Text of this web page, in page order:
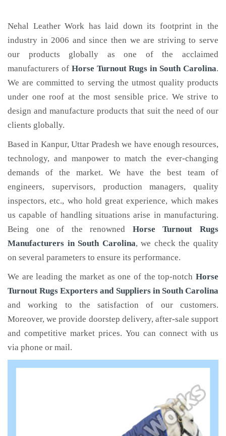
Nehal Leather Work has laid down its footprint in the
industry in 2006 and since then we are striving to serve
our products globally as one of the acclaimed
manufacturers of Horse Turnout Rugs in South Carolina.
We are committed to serving the utmost quality products
under one roof at the most sensible price. We strive to
design and manufacture products that suit the need of our
clients globally.
Based in Kanpur, Uttar Pradesh we have enough resources,
technology, and manpower to match the ever-changing
demands of the market. We have the best team of
engineers, supervisors, production managers, quality
inspectors, etc., who hold great experience, which makes
us capable of handling situations arise in manufacturing.
Being one of the renowned Horse Turnout Rugs
Manufacturers in South Carolina, we check the quality
on several parameters to ensure its performance.
We are leading the market as one of the top-notch Horse
Turnout Rugs Exporters and Suppliers in South Carolina
and working to the satisfaction of our customers.
Moreover, we provide doorstep delivery, after-sale support
and competitive market prices. You can connect with us
via phone or mail.